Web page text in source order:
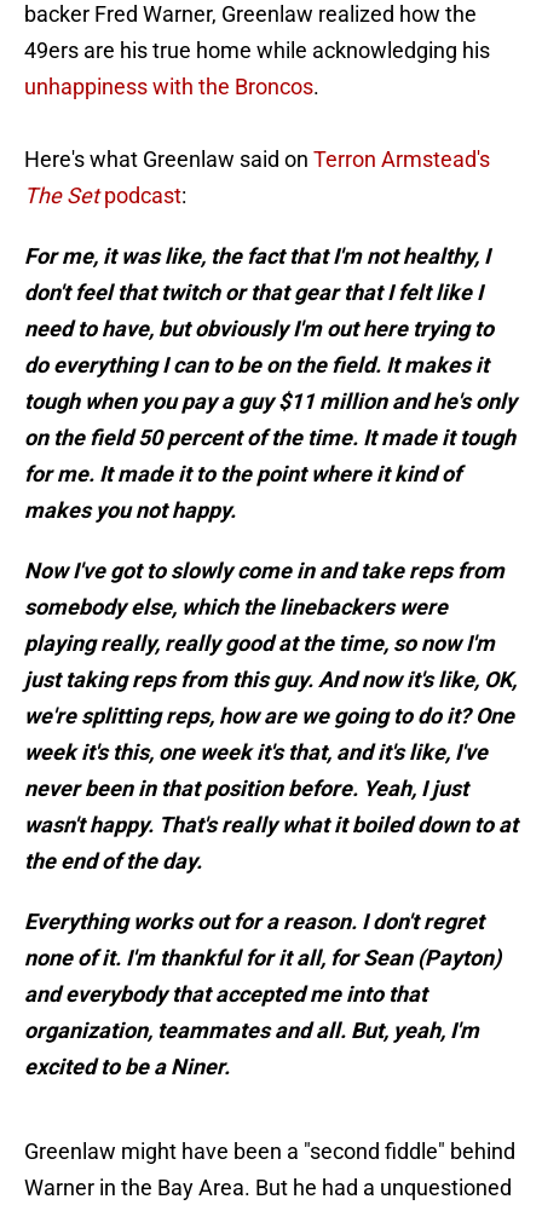
backer Fred Warner, Greenlaw realized how the
49ers are his true home while acknowledging his
unhappiness with the Broncos.
Here's what Greenlaw said on Terron Armstead's
The Setpodcast:
For me, it was like, the fact that I'm not healthy, I
don't feel that twitch or that gear that I felt like I
need to have, but obviously I'm out here trying to
do everything I can to be on the field. It makes it
tough when you pay a guy $11 million and he's only
on the field 50 percent of the time. It made it tough
for me. It made it to the point where it kind of
makes you not happy.
Now I've got to slowly come in and take reps from
somebody else, which the linebackers were
playing really, really good at the time, so now I'm
just taking reps from this guy. And now it's like, OK,
we're splitting reps, how are we going to do it? One
week it's this, one week it's that, and it's like, I've
never been in that position before. Yeah, I just
wasn't happy. That's really what it boiled down to at
the end of the day.
Everything works out for a reason. I don't regret
none of it. I'm thankful for it all, for Sean (Payton)
and everybody that accepted me into that
organization, teammates and all. But, yeah, I'm
excited to be a Niner.
Greenlaw might have been a "second fiddle" behind
Warner in the Bay Area. But he had a unquestioned